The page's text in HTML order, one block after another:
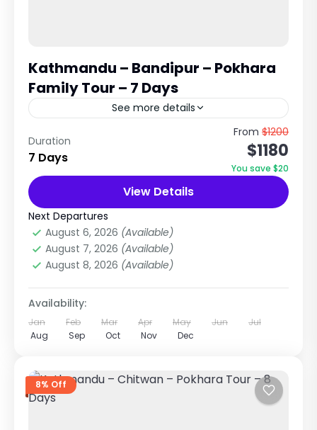
Kathmandu – Bandipur – Pokhara
Family Tour – 7 Days
See more details
Complete Cultural, Scenic & Relaxing Nepal
Holiday This is one of the most balanced and
family-friendly tours in Nepal, combining the
cultural heritage of Kathmandu,...
Pilgrimage Tour in Nepal
Easy
3 People
Duration
7 Days
From $1200
$1180
You save $20
View Details
Next Departures
August 6, 2026 (Available)
August 7, 2026 (Available)
August 8, 2026 (Available)
Availability:
Jan Feb Mar Apr May Jun
Jul
Aug
Sep Oct Nov Dec
8% Off